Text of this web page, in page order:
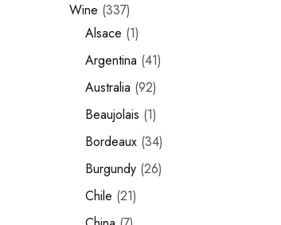
Chinese Baijiu
Accessories
Glassware
Ice Ball
Wine
Wine 337
Alsace 1
Argentina 41
Australia 92
Beaujolais 1
Bordeaux 34
Burgundy 26
Chile 21